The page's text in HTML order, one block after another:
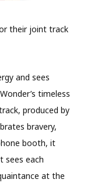
their joint track
and sees
timeless
produced by
bravery,
booth, it
sees each
at the